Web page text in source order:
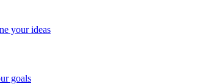
your ideas
goals